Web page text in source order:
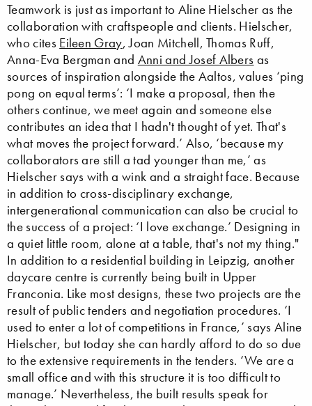
Teamwork is just as important to Aline Hielscher as the
collaboration with craftspeople and clients. Hielscher,
who cites Eileen Gray, Joan Mitchell, Thomas Ruff,
Anna-Eva Bergman and Anni and Josef Albers as
sources of inspiration alongside the Aaltos, values ‘ping
pong on equal terms’: ‘I make a proposal, then the
others continue, we meet again and someone else
contributes an idea that I hadn't thought of yet. That's
what moves the project forward.’ Also, ‘because my
collaborators are still a tad younger than me,’ as
Hielscher says with a wink and a straight face. Because
in addition to cross-disciplinary exchange,
intergenerational communication can also be crucial to
the success of a project: ‘I love exchange.’ Designing in
a quiet little room, alone at a table, that's not my thing."
In addition to a residential building in Leipzig, another
daycare centre is currently being built in Upper
Franconia. Like most designs, these two projects are the
result of public tenders and negotiation procedures. ‘I
used to enter a lot of competitions in France,’ says Aline
Hielscher, but today she can hardly afford to do so due
to the extensive requirements in the tenders. ‘We are a
small office and with this structure it is too difficult to
manage.’ Nevertheless, the built results speak for